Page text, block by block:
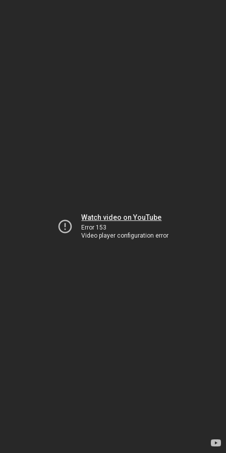
Watch video on YouTube
Error 153
Video player configuration error